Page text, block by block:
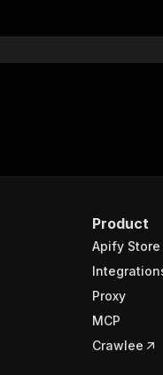
Product
Apify Store
Proxy
MCP
Crawlee